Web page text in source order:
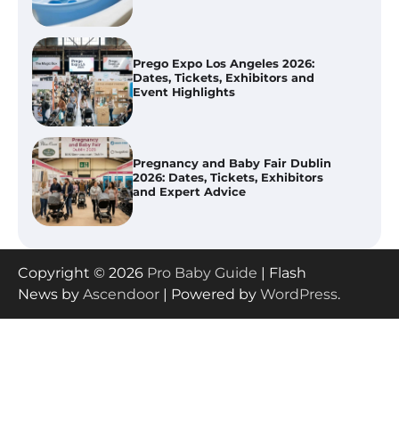
Pregnancy and Baby Fair Dublin
2026: Dates, Tickets, Exhibitors
and Expert Advice
Best Baby Food Makers in Illinois
(IL): Top-Rated Picks with Steam
And Blend Functions
How to Apply the Best Baby
Copyright © 2026 Pro Baby Guide | Flash
News by Ascendoor | Powered by WordPress.